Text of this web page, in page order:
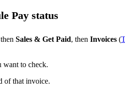
Pay status
Sales & Get Paid, then Invoices (
want to check.
of that invoice.